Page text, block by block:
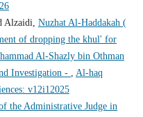
Alzaidi, Nuzhat Al-Haddakah (
of dropping the khul' for
Al-Shazly bin Othman
Investigation - , Al-haq
v12i12025
the Administrative Judge in